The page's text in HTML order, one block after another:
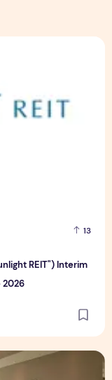
13
REIT") Interim
2026
REIT")
Mother's Day